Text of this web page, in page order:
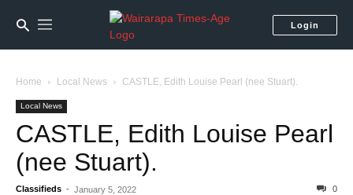
Login
Home Local News CASTLE, Edith Louise Pearl (nee Stuart).
Local News
CASTLE, Edith Louise Pearl
(nee Stuart).
Classifieds - January 5, 2022 0